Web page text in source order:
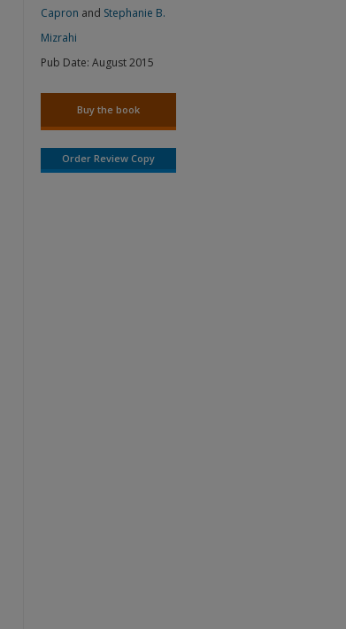
Capron and Stephanie B.
Mizrahi
Pub Date:August 2015
Buy the book
Order Review Copy